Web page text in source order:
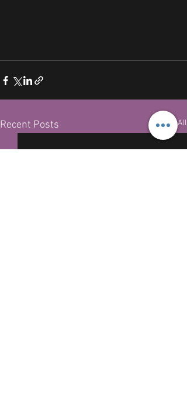
Recent Posts See All